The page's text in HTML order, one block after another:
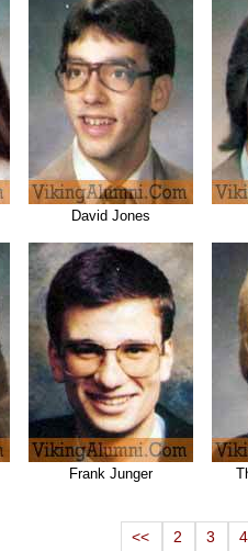
David Jones
Frank Junger
<< 2 3 4